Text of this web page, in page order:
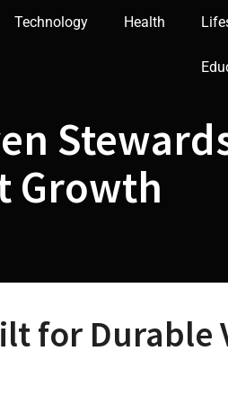
Technology Health
Growth
for Durable